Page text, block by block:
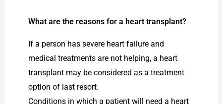
What are the reasons for a heart transplant?
If a person has severe heart failure and
medical treatments are not helping, a heart
transplant may be considered as a treatment
option of last resort.
Conditions in which a patient will need a heart